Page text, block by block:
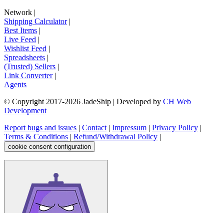
Network |
Shipping Calculator|
Best Items |
Live Feed |
Wishlist Feed |
Spreadsheets |
(Trusted) Sellers |
Link Converter|
Agents
© Copyright 2017-2026 JadeShip | Developed by CH Web
Development
Report bugs and issues | Contact | Impressum | Privacy Policy |
Terms & Conditions | Refund/Withdrawal Policy |
cookie consent configuration